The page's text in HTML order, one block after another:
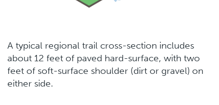
A typical regional trail cross-section includes
about 12 feet of paved hard-surface, with two
feet of soft-surface shoulder (dirt or gravel) on
either side.